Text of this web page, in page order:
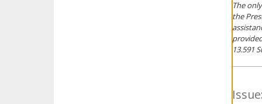
The
the
13.591
Issue: